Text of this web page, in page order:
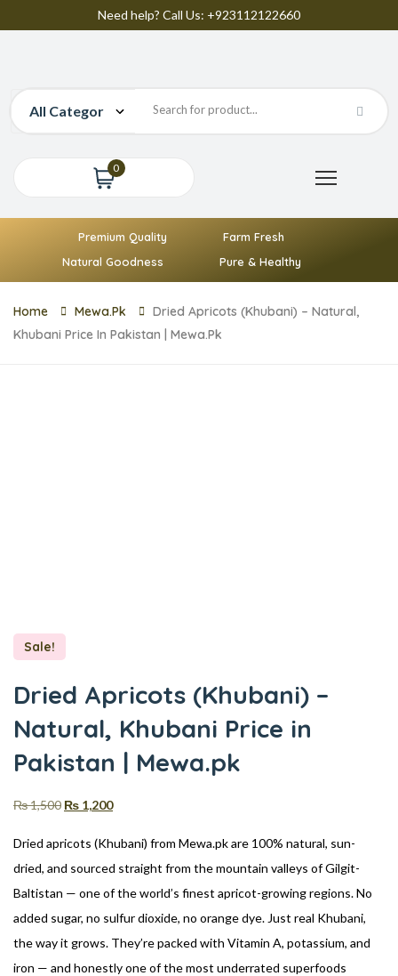
Need help? Call Us: +923112122660
0
Premium Quality
Farm Fresh
Natural Goodness
Pure & Healthy
Home Mewa.pk
Dried Apricots (Khubani) – Natural,
Khubani Price In Pakistan | Mewa.pk
Sale!
Dried Apricots (Khubani) –
Natural, Khubani Price in
Pakistan | Mewa.pk
₨1,500 ₨ 1,200
Dried apricots (Khubani) from Mewa.pk are 100% natural, sun-
dried, and sourced straight from the mountain valleys of Gilgit-
Baltistan — one of the world’s finest apricot-growing regions. No
added sugar, no sulfur dioxide, no orange dye. Just real Khubani,
the way it grows. They’re packed with Vitamin A, potassium, and
iron — and honestly one of the most underrated superfoods